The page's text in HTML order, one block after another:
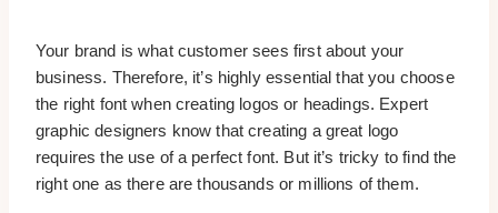
Your brand is what customer sees first about your
business. Therefore, it’s highly essential that you choose
the right font when creating logos or headings. Expert
graphic designers know that creating a great logo
requires the use of a perfect font. But it’s tricky to find the
right one as there are thousands or millions of them.